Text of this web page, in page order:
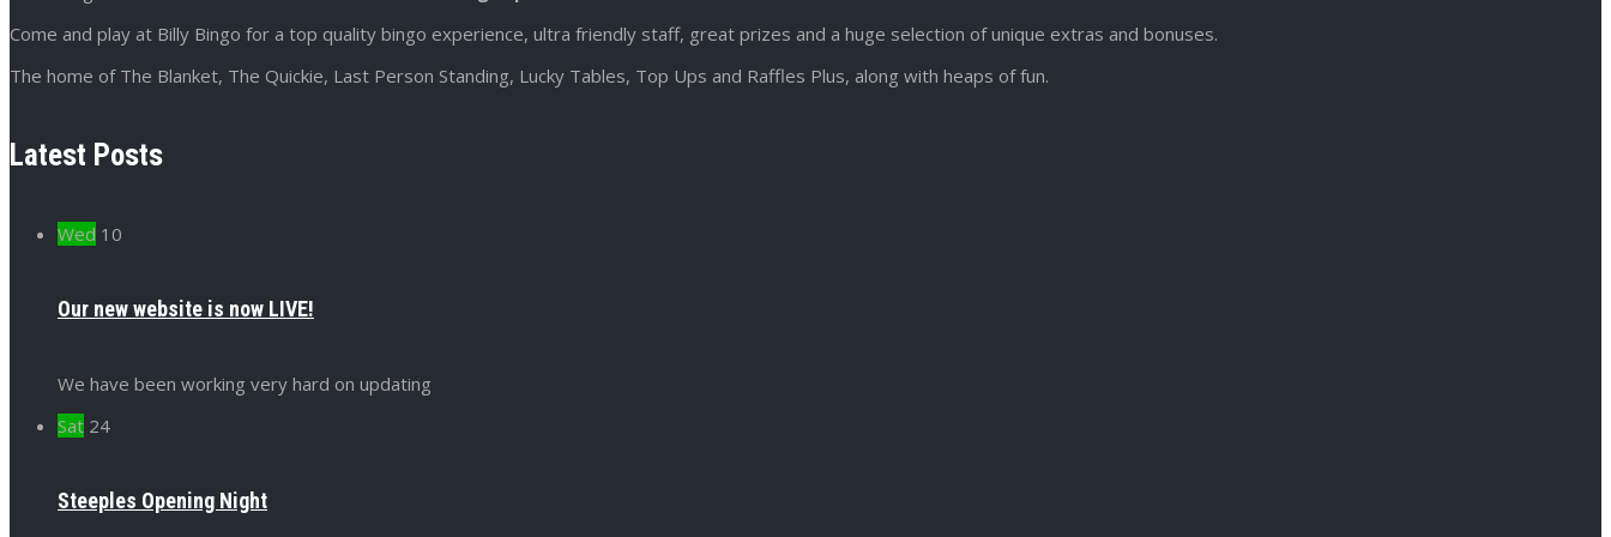
Come and play at Billy Bingo for a top quality bingo experience, ultra friendly staff, great prizes and a huge selection of unique extras and bonuses.
The home of The Blanket, The Quickie, Last Person Standing, Lucky Tables, Top Ups and Raffles Plus, along with heaps of fun.
Latest Posts
Wed 10
Our new website is now LIVE!
We have been working very hard on updating
Sat 24
Steeples Opening Night